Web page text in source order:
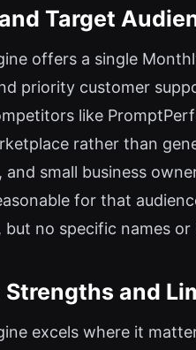
Target
offers a single
priority customer
like
rather than
and small business
for that
but no specific names
Strengths and
excels where it